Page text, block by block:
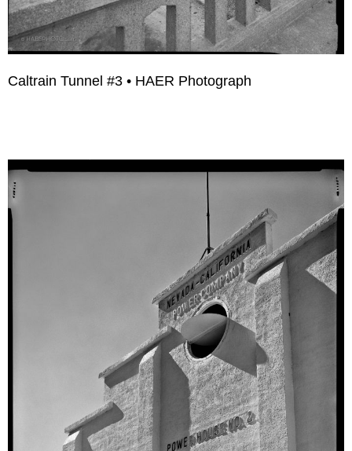
Caltrain Tunnel #3 • HAER Photograph